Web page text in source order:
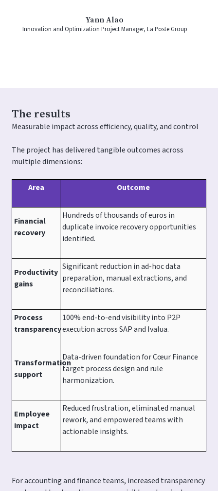
Yann Alao
Innovation and Optimization Project Manager, La Poste Group
The results
Measurable impact across efficiency, quality, and control
The project has delivered tangible outcomes across
multiple dimensions:
Area Outcome
Financial
recovery
Hundreds of thousands of euros in
duplicate invoice recovery opportunities
identified.
Productivity
gains
Significant reduction in ad-hoc data
preparation, manual extractions, and
reconciliations.
Process
transparency
100% end-to-end visibility into P2P
execution across SAP and Ivalua.
Transformation
support
Data-driven foundation for Cœur Finance
target process design and rule
harmonization.
Employee
impact
Reduced frustration, eliminated manual
rework, and empowered teams with
actionable insights.
For accounting and finance teams, increased transparency